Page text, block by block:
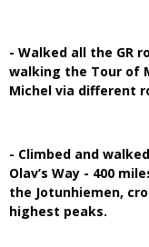
- Walked all the GR
walking the Tour of
Michel via different
- Climbed and
Olav’s Way - 400
the Jotunhiemen,
highest peaks.